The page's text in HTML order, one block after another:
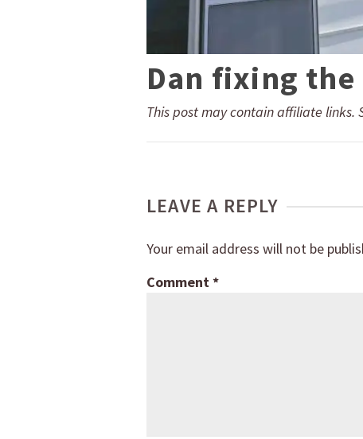
Dan fixing
This post may contain affiliate
LEAVE A REPLY
Your email address will not be
Comment*